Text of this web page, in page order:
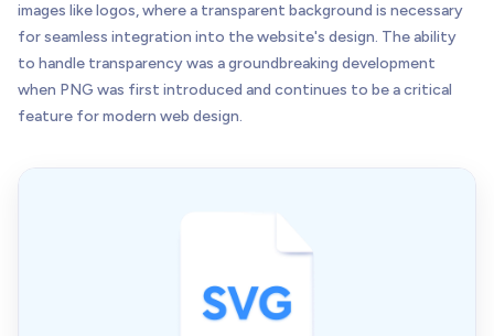
images like logos, where a transparent background is necessary
for seamless integration into the website's design. The ability
to handle transparency was a groundbreaking development
when PNG was first introduced and continues to be a critical
feature for modern web design.